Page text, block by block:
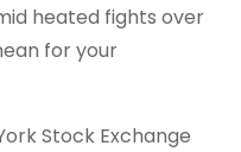
heated fights over
for your
Stock Exchange